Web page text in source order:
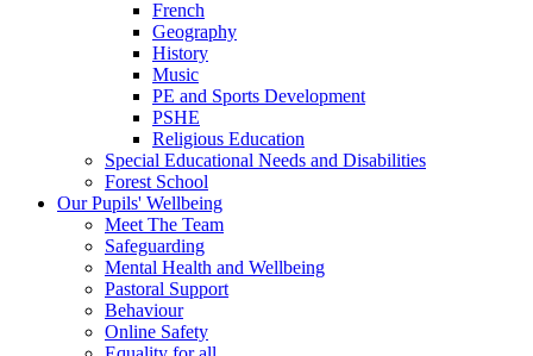
French
Geography
History
Music
PE and Sports Development
PSHE
Religious Education
Special Educational Needs and Disabilities
Forest School
Our Pupils' Wellbeing
Meet The Team
Safeguarding
Mental Health and Wellbeing
Pastoral Support
Behaviour
Online Safety